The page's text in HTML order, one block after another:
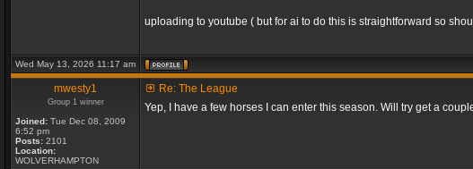
uploading to youtube ( but for ai to do this is straightforward so
Wed May 13, 2026 11:17 am
mwesty1
Group 1 winner
Joined: Tue Dec 08, 2009
6:52 pm
Posts: 2101
Location:
WOLVERHAMPTON
Re: The League
Yep, I have a few horses I can enter this season. Will try get a